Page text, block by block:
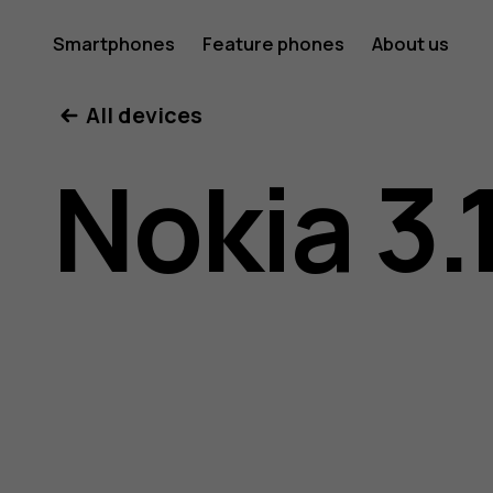
Nokia
3.1
user
Smartphones Feature phones About us
All devices
Nokia